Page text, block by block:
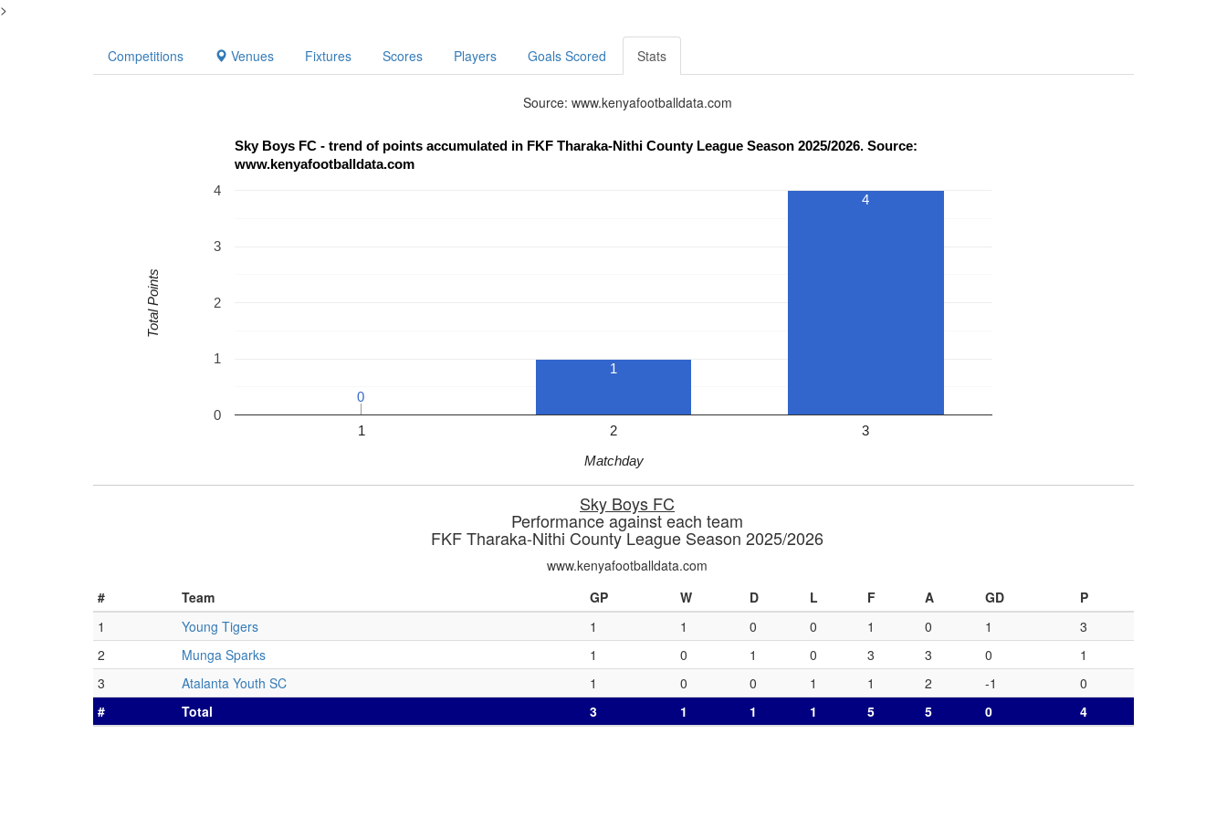
>
Competitions Venues Fixtures Scores Players Goals Scored Stats
Source: www.kenyafootballdata.com
Sky Boys FC - trend of points accumulated in FKF Tharaka-Nithi County League Season 2025/2026. Source:
www.kenyafootballdata.com
1 2 3
0
1
2
3
4
0
0
1
4
Matchday
Total Points
Sky Boys FC
Performance against each team
FKF Tharaka-Nithi County League Season 2025/2026
www.kenyafootballdata.com
#
Team GP W D L F A GD
P
1
Young Tigers 1 1 0 0 1 0 1
3
2
Munga Sparks 1 0 1 0 3 3 0
1
3
Atalanta Youth SC 1 0 0 1 1 2 -1
0
#
Total 3 1 1 1 5 5 0 4